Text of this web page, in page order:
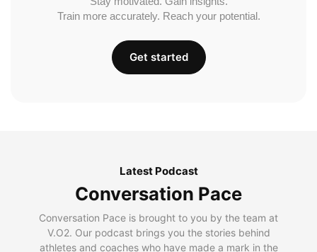
Train more accurately. Reach your potential.
Get started
Latest Podcast
Conversation Pace
Conversation Pace is brought to you by the team at
V.O2. Our podcast brings you the stories behind
athletes and coaches who have made a mark in the